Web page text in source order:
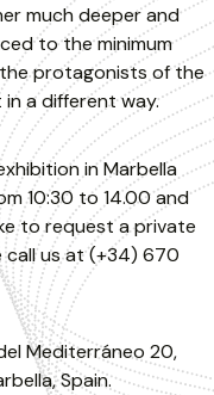
much deeper and
to the minimum
protagonists of the
a different way.
in Marbella
10:30 to 14.00 and
to request a private
call us at (+34) 670
Mediterráneo 20,
Spain.